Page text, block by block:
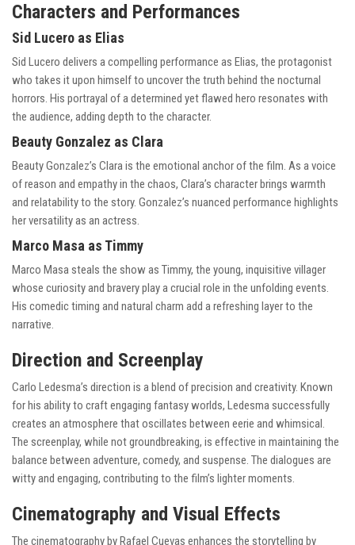
Characters and Performances
Sid Lucero as Elias
Sid Lucero delivers a compelling performance as Elias, the protagonist
who takes it upon himself to uncover the truth behind the nocturnal
horrors. His portrayal of a determined yet flawed hero resonates with
the audience, adding depth to the character.
Beauty Gonzalez as Clara
Beauty Gonzalez’s Clara is the emotional anchor of the film. As a voice
of reason and empathy in the chaos, Clara’s character brings warmth
and relatability to the story. Gonzalez’s nuanced performance highlights
her versatility as an actress.
Marco Masa as Timmy
Marco Masa steals the show as Timmy, the young, inquisitive villager
whose curiosity and bravery play a crucial role in the unfolding events.
His comedic timing and natural charm add a refreshing layer to the
narrative.
Direction and Screenplay
Carlo Ledesma’s direction is a blend of precision and creativity. Known
for his ability to craft engaging fantasy worlds, Ledesma successfully
creates an atmosphere that oscillates between eerie and whimsical.
The screenplay, while not groundbreaking, is effective in maintaining the
balance between adventure, comedy, and suspense. The dialogues are
witty and engaging, contributing to the film’s lighter moments.
Cinematography and Visual Effects
The cinematography by Rafael Cuevas enhances the storytelling by